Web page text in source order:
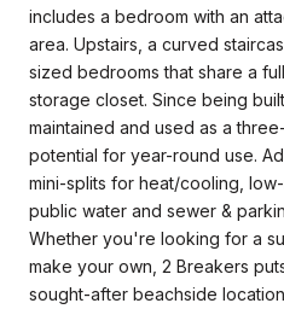
includes a bedroom with an
area. Upstairs, a curved
sized bedrooms that share a
storage closet. Since being
maintained and used as a
potential for year-round use.
mini-splits for heat/cooling,
public water and sewer &
Whether you're looking for a
make your own, 2 Breakers
sought-after beachside